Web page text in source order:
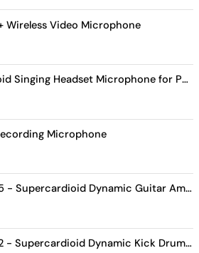
Wireless Video Microphone
Headset Microphone for Performing Artists
Microphone
Dynamic Guitar Amp Microphone
Dynamic Kick Drum Microphone - Shure USA